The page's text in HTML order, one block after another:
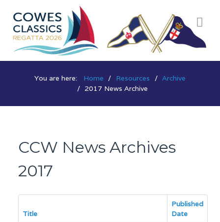
You are here: Home Resources
Archive
2017 News Archive
CCW News Archives
2017
Title
Published
Date